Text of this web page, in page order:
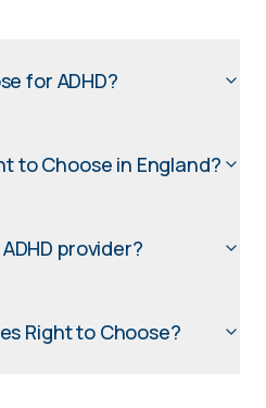
for ADHD?
to Choose in England?
provider?
Right to Choose?